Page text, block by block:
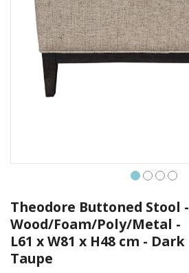
to
the
beginning
of
the
images
Theodore Buttoned Stool -
Wood/Foam/Poly/Metal -
L61 x W81 x H48 cm - Dark
Taupe